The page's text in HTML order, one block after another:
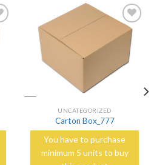
Add to
Wishlist
UNCATEGORIZED
Carton Box_777
You have to purchase
minimum 5 units to buy